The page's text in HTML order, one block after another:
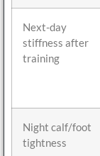
Next-day
stiffness after
training
Night calf/foot
tightness